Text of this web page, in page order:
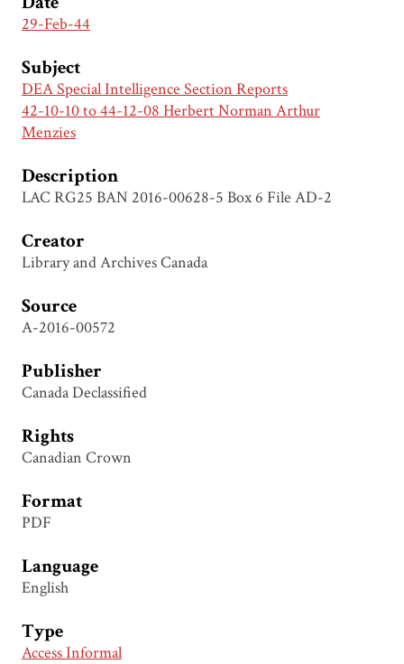
29-Feb-44
Subject
DEA Special Intelligence Section Reports
42-10-10 to 44-12-08 Herbert Norman Arthur
Menzies
Description
LAC RG25 BAN 2016-00628-5 Box 6 File AD-2
Creator
Library and Archives Canada
Source
A-2016-00572
Publisher
Canada Declassified
Rights
Canadian Crown
Format
PDF
Language
English
Type
Access Informal